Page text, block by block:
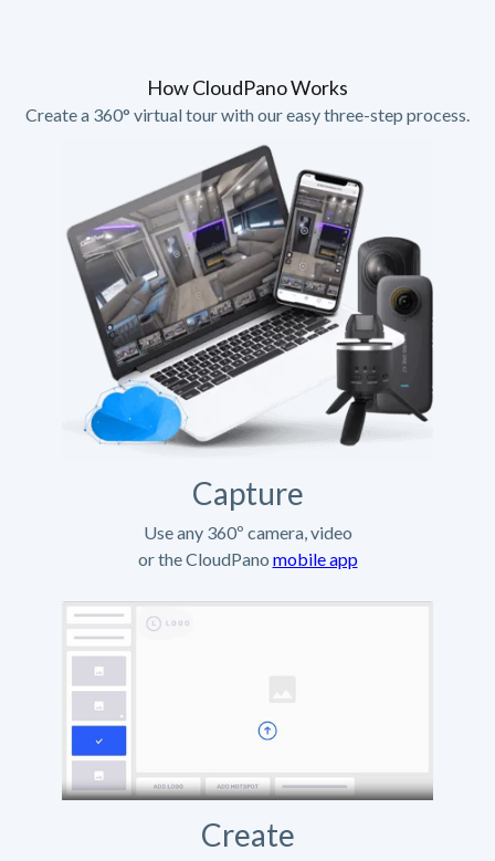
How CloudPano Works
Create a 360° virtual tour with our easy three-step process.
Capture
Use any 360º camera, video
or the CloudPano mobile app
Create